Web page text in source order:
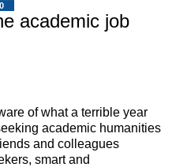
academic job
of what a terrible year
academic humanities
and colleagues
smart and